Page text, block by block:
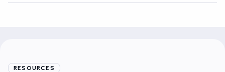
RESOURCES